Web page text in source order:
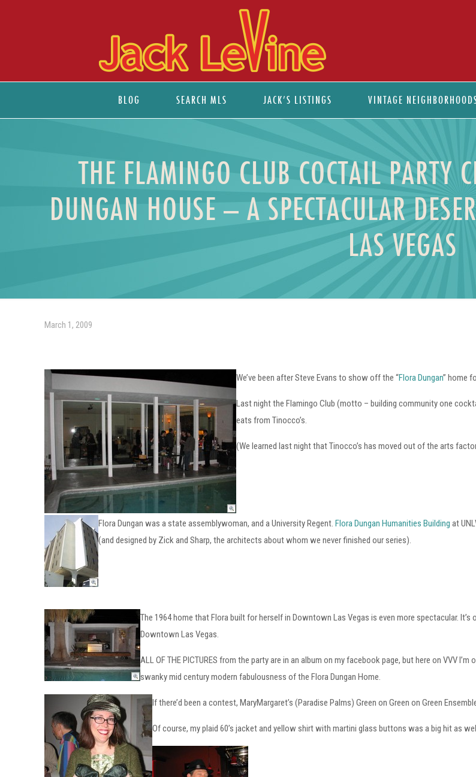
BLOG SEARCH MLS JACK’S LISTINGS VINTAGE
THE FLAMINGO CLUB COCTAIL PARTY
DUNGAN HOUSE – A SPECTACULAR
LAS VEGAS
March 1, 2009
We’ve been after Steve Evans to show off the “Flora Dungan” home
Last night the Flamingo Club (motto – building community one
eats from Tinocco’s.
(We learned last night that Tinocco’s has moved out of the arts
Flora Dungan was a state assemblywoman, and a University Regent.Flora Dungan Humanities Building at
(and designed by Zick and Sharp, the architects about whom we never finished our series).
The 1964 home that Flora built for herself in Downtown Las Vegas is even more spectacular.
Downtown Las Vegas.
ALL OF THE PICTURES from the party are in an album on my facebook page, but here on VVV
swanky mid century modern fabulousness of the Flora Dungan Home.
If there’d been a contest, MaryMargaret’s (Paradise Palms) Green on Green on Green
Of course, my plaid 60’s jacket and yellow shirt with martini glass buttons was a big hit as